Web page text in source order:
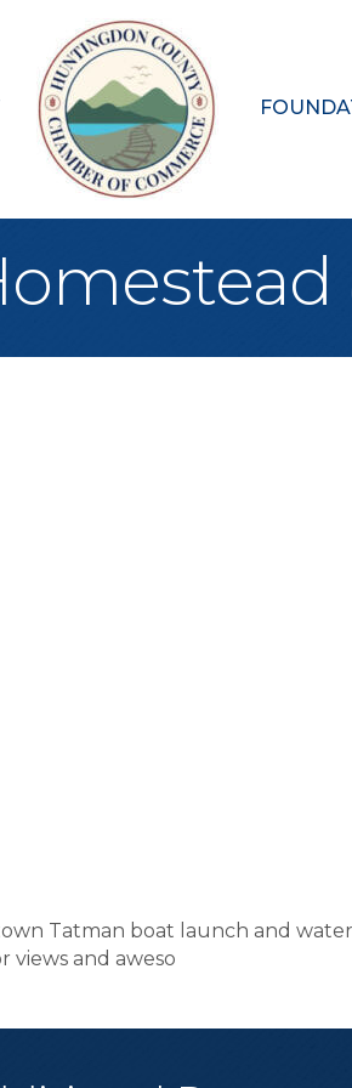
Tatman boat launch and
and aweso